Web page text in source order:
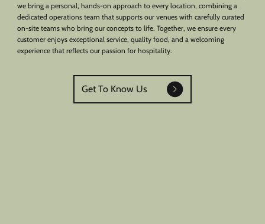
we bring a personal, hands-on approach to every location, combining a
dedicated operations team that supports our venues with carefully curated
on-site teams who bring our concepts to life. Together, we ensure every
customer enjoys exceptional service, quality food, and a welcoming
experience that reflects our passion for hospitality.
Get To Know Us